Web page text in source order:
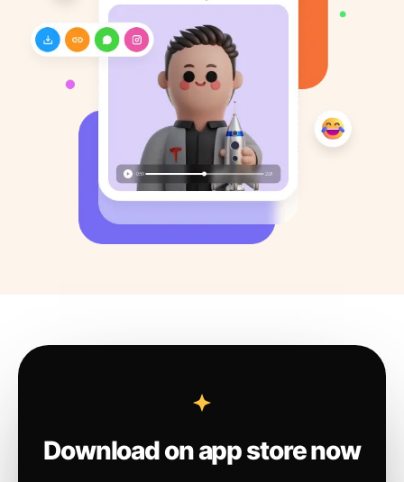
Download on app store now